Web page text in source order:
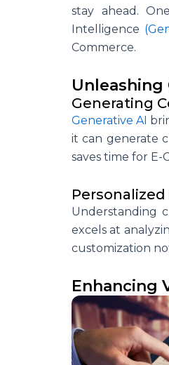
stay ahead.
Intelligence
Commerce.
Generating
Generative AI
it can generate
saves time for
Understanding
excels at
customization
Enhancing